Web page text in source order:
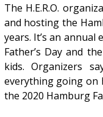
The H.E.R.O.
and hosting the
years. It’s an
Father’s Day and
kids. Organizers
everything going on
the 2020 Hamburg